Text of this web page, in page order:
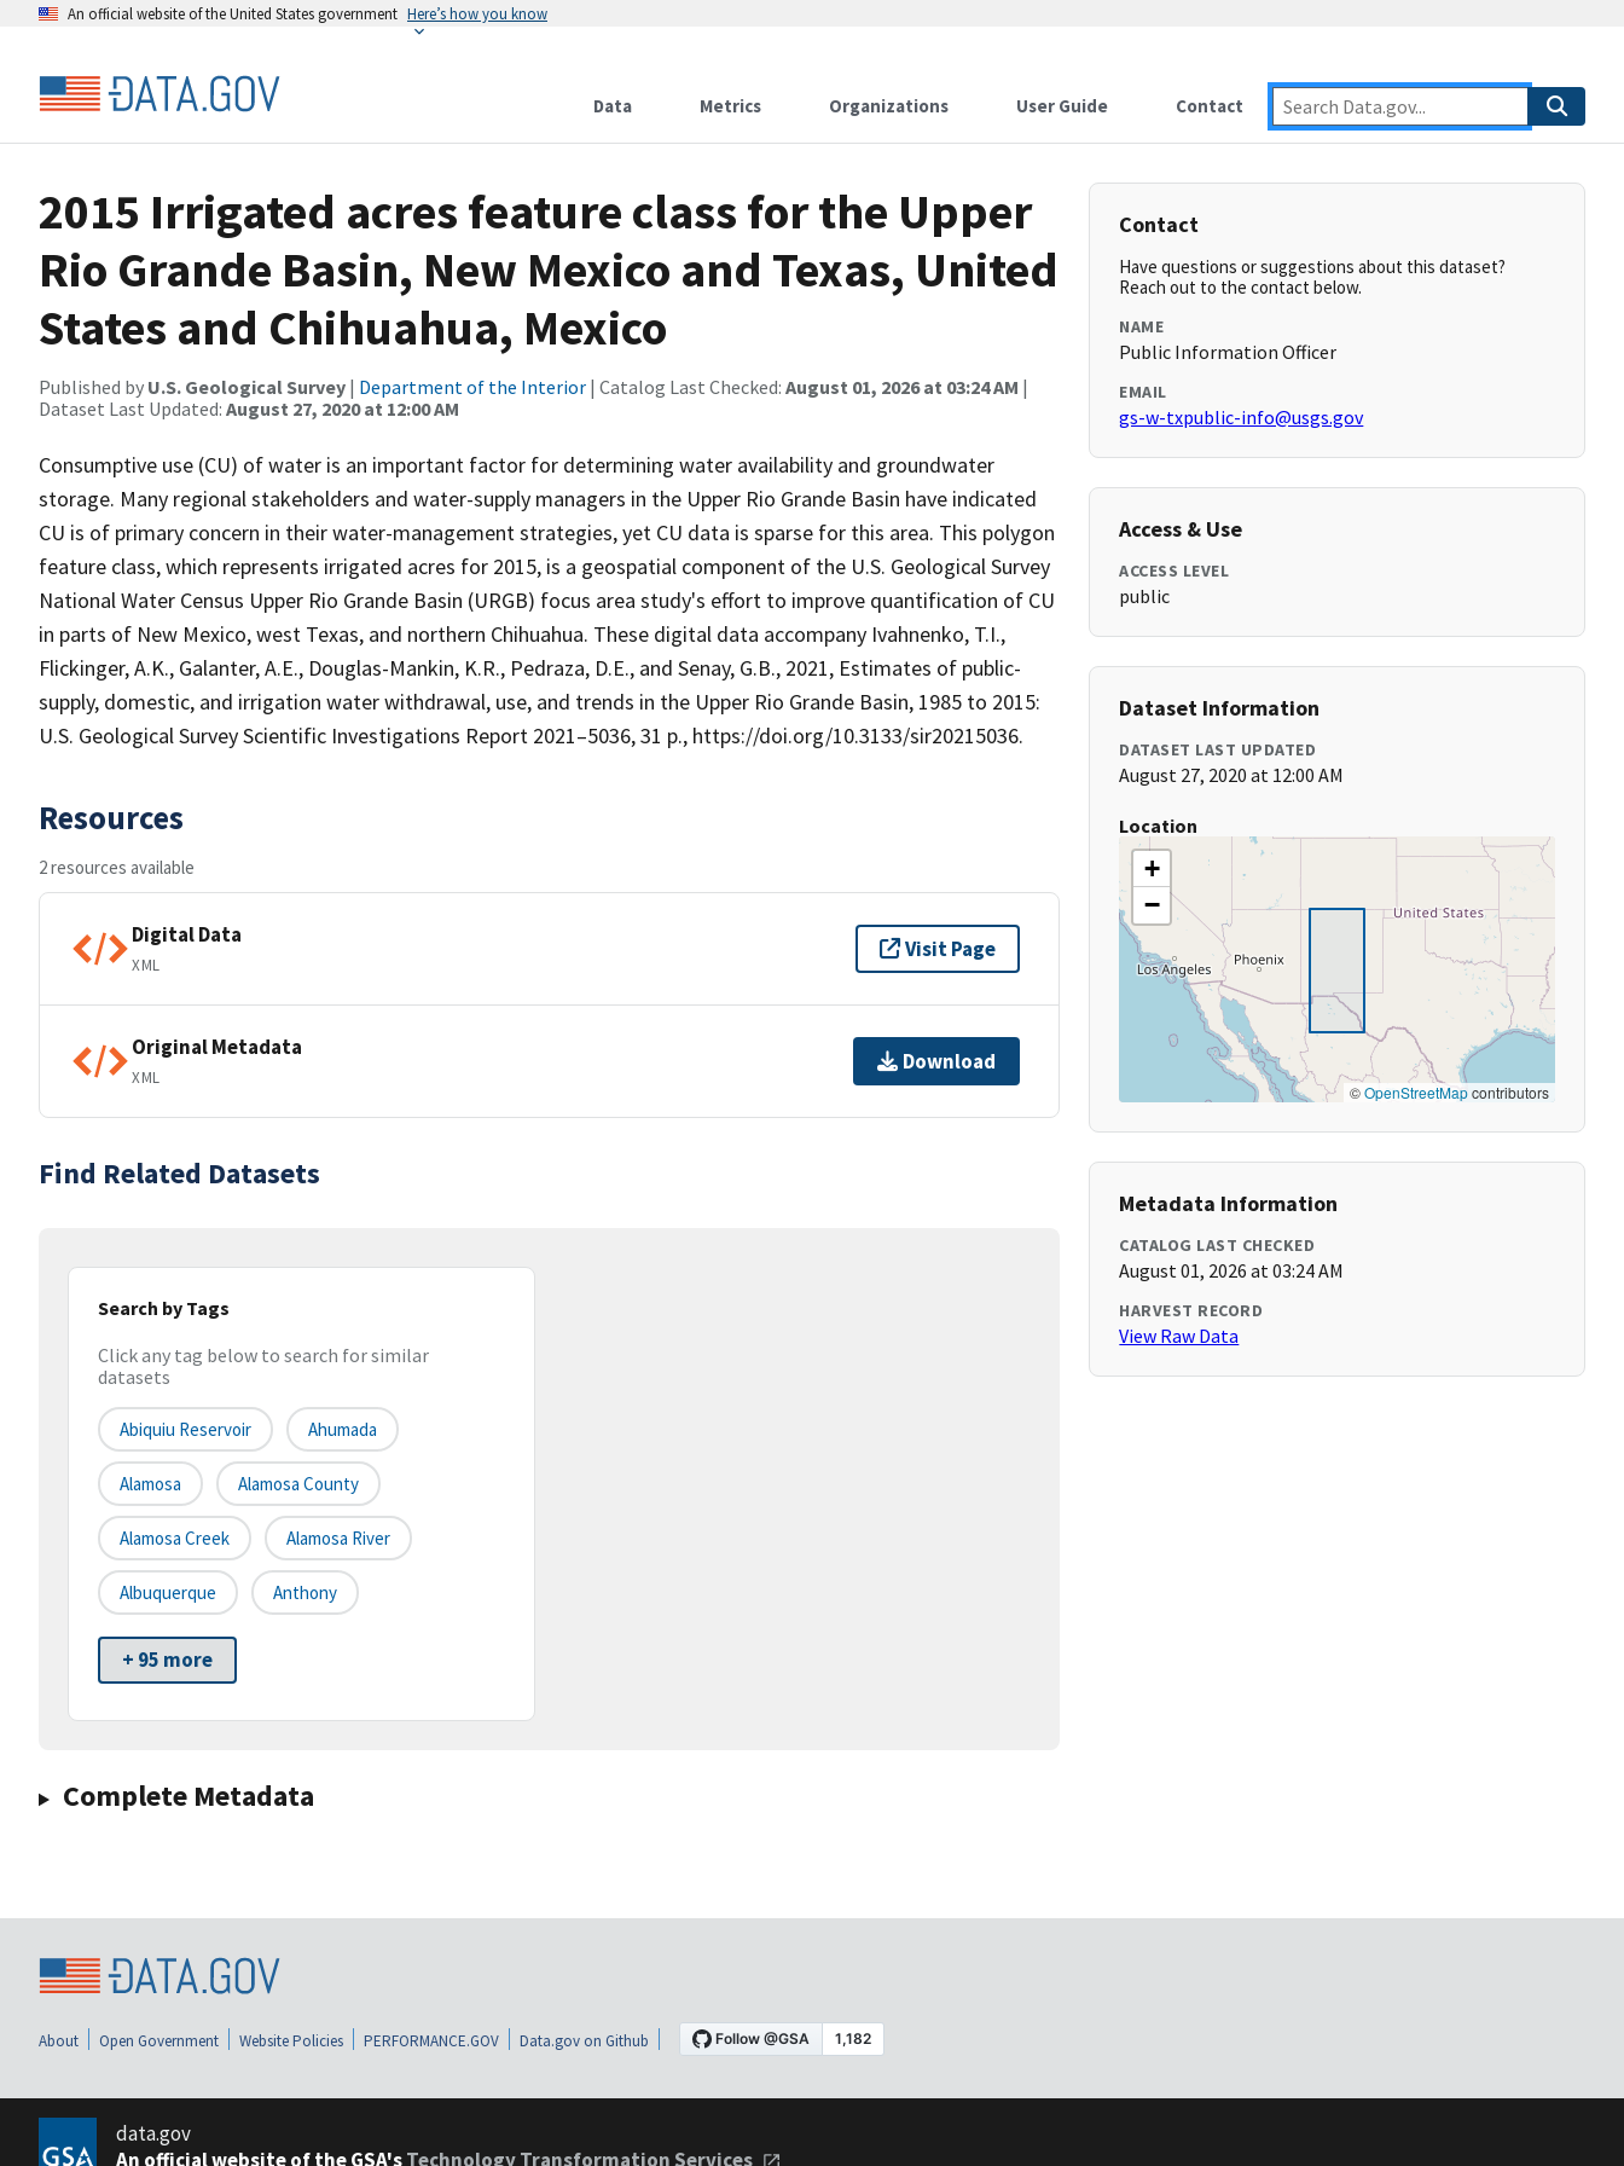
An official website of the United States government Here’s how you know
Data Metrics Organizations User Guide Contact
2015 Irrigated acres feature class for the Upper
Rio Grande Basin, New Mexico and Texas, United
States and Chihuahua, Mexico
Published by U.S. Geological Survey | Department of the Interior | Catalog Last Checked: August 01, 2026 at 03:24 AM |
Dataset Last Updated: August 27, 2020 at 12:00 AM
Consumptive use (CU) of water is an important factor for determining water availability and groundwater
storage. Many regional stakeholders and water-supply managers in the Upper Rio Grande Basin have indicated
CU is of primary concern in their water-management strategies, yet CU data is sparse for this area. This polygon
feature class, which represents irrigated acres for 2015, is a geospatial component of the U.S. Geological Survey
National Water Census Upper Rio Grande Basin (URGB) focus area study's effort to improve quantification of CU
in parts of New Mexico, west Texas, and northern Chihuahua. These digital data accompany Ivahnenko, T.I.,
Flickinger, A.K., Galanter, A.E., Douglas-Mankin, K.R., Pedraza, D.E., and Senay, G.B., 2021, Estimates of public-
supply, domestic, and irrigation water withdrawal, use, and trends in the Upper Rio Grande Basin, 1985 to 2015:
U.S. Geological Survey Scientific Investigations Report 2021–5036, 31 p., https://doi.org/10.3133/sir20215036.
Resources
2 resources available
Digital Data
XML
Visit Page
Original Metadata
XML
Download
Find Related Datasets
Search by Tags
Click any tag below to search for similar
datasets
Abiquiu Reservoir Ahumada
Alamosa Alamosa County
Alamosa Creek Alamosa River
Albuquerque Anthony
+ 95 more
Complete Metadata
Contact
Have questions or suggestions about this dataset?
Reach out to the contact below.
NAME
Public Information Officer
EMAIL
gs-w-txpublic-info@usgs.gov
Access & Use
ACCESS LEVEL
public
Dataset Information
DATASET LAST UPDATED
August 27, 2020 at 12:00 AM
Location
+
−
©OpenStreetMapcontributors
Metadata Information
CATALOG LAST CHECKED
August 01, 2026 at 03:24 AM
HARVEST RECORD
View Raw Data
About Open Government Website Policies PERFORMANCE.GOV Data.gov on Github
data.gov
An official website of the GSA'sTechnology Transformation Services